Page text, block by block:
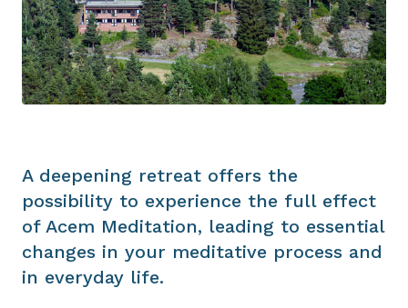
A deepening retreat offers the
possibility to experience the full effect
of Acem Meditation, leading to essential
changes in your meditative process and
in everyday life.